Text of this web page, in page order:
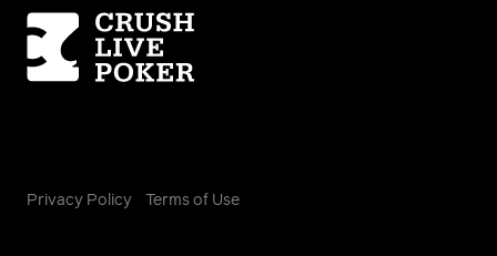
Homepage
Privacy Policy Terms of Use